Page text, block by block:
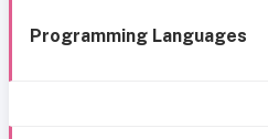
Programming Languages